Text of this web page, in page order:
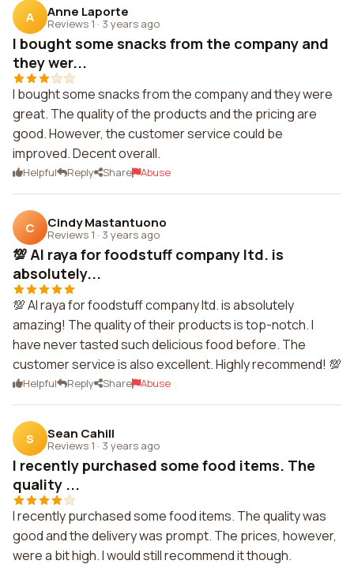
A Anne Laporte
Reviews 1 · 3 years ago
I bought some snacks from the company and
they wer...
I bought some snacks from the company and they were
great. The quality of the products and the pricing are
good. However, the customer service could be
improved. Decent overall.
Helpful Reply Share Abuse
C Cindy Mastantuono
Reviews 1 · 3 years ago
💯 Al raya for foodstuff company ltd. is
absolutely...
💯 Al raya for foodstuff company ltd. is absolutely
amazing! The quality of their products is top-notch. I
have never tasted such delicious food before. The
customer service is also excellent. Highly recommend! 💯
Helpful Reply Share Abuse
S Sean Cahill
Reviews 1 · 3 years ago
I recently purchased some food items. The
quality ...
I recently purchased some food items. The quality was
good and the delivery was prompt. The prices, however,
were a bit high. I would still recommend it though.